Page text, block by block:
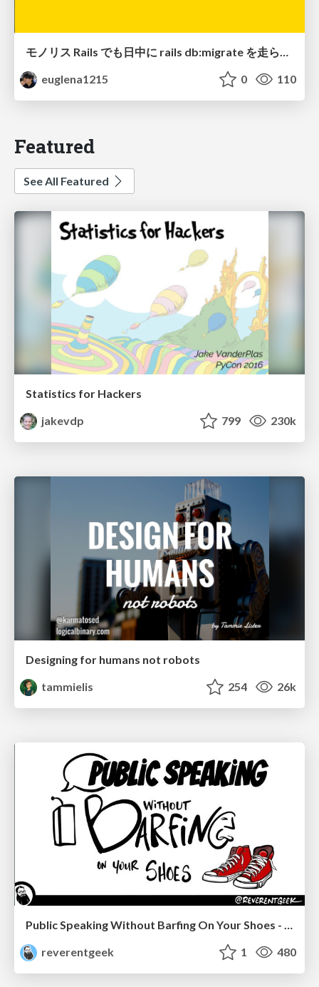
モノリス Rails でも日中に rails db:migrate を走らせたい！ / Daytime rails db:migrate on Monolithic Rails!
euglena1215
0 110
Featured
See All Featured
Statistics for Hackers
jakevdp
799 230k
Designing for humans not robots
tammielis
254 26k
Public Speaking Without Barfing On Your Shoes - THAT 2023
reverentgeek
1 480